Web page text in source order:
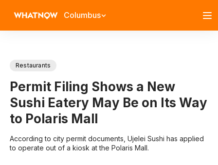
Columbus
Restaurants
Permit Filing Shows a New
Sushi Eatery May Be on Its Way
to Polaris Mall
According to city permit documents, Ujelei Sushi has applied
to operate out of a kiosk at the Polaris Mall.